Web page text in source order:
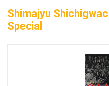
Shimajyu
Special